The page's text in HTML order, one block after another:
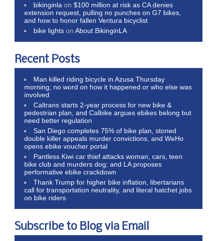
bikinginla on$100 million at risk as CA denies
extension request, pulling no punches on G7 bikes,
and how to honor fallen Ventura bicyclist
bike lights onAbout BikinginLA
Recent Posts
Man killed riding bicycle in Azusa Thursday
morning; no word on how it happened or who else was
involved
Caltrans starts 2-year process for new bike &
pedestrian plan, and Calbike argues ebikes belong but
need better regulation
San Diego completes 75% of bike plan, stoned
double killer appeals murder convictions, and WeHo
opens ebike voucher portal
Pantless Kiwi car thief attacks woman, cars, teen
bike club and murders dog; and LA proposes
performative ebike crackdown
Thank Trump for higher bike inflation, libertarians
call for transportation neutrality, and literal hatchet jobs
on bike riders
Subscribe to Blog via Email